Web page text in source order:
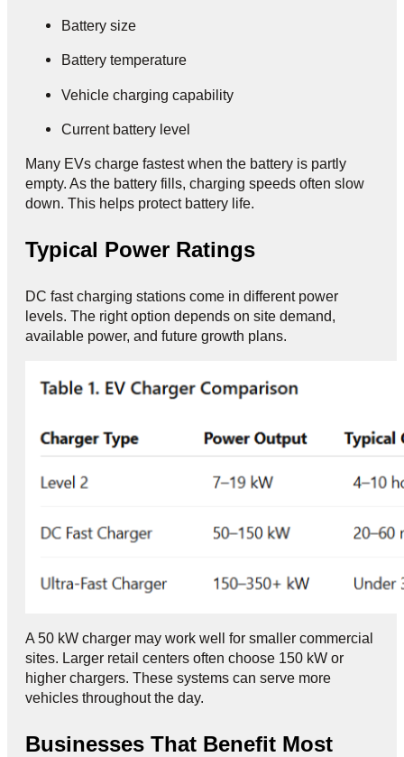
Battery size
Battery temperature
Vehicle charging capability
Current battery level
Many EVs charge fastest when the battery is partly
empty. As the battery fills, charging speeds often slow
down. This helps protect battery life.
Typical Power Ratings
DC fast charging stations come in different power
levels. The right option depends on site demand,
available power, and future growth plans.
A 50 kW charger may work well for smaller commercial
sites. Larger retail centers often choose 150 kW or
higher chargers. These systems can serve more
vehicles throughout the day.
Businesses That Benefit Most